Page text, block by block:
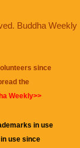
Buddha Weekly
since
the
Weekly>>
in use
use since